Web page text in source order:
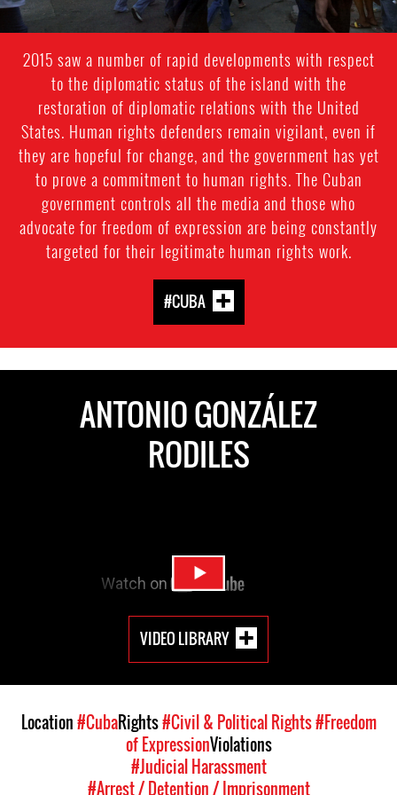
2015 saw a number of rapid developments with respect
to the diplomatic status of the island with the
restoration of diplomatic relations with the United
States. Human rights defenders remain vigilant, even if
they are hopeful for change, and the government has yet
to prove a commitment to human rights. The Cuban
government controls all the media and those who
advocate for freedom of expression are being constantly
targeted for their legitimate human rights work.
#CUBA
ANTONIO GONZÁLEZ
RODILES
VIDEO LIBRARY
Location#CubaRights#Civil & Political Rights#Freedom
of ExpressionViolations
#Judicial Harassment
#Arrest / Detention / Imprisonment